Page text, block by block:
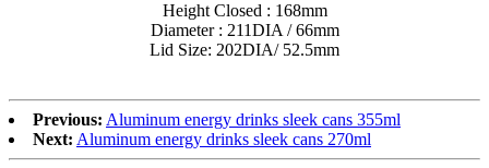
Height Closed : 168mm
Diameter : 211DIA / 66mm
Lid Size: 202DIA/ 52.5mm
Previous: Aluminum energy drinks sleek cans 355ml
Next: Aluminum energy drinks sleek cans 270ml